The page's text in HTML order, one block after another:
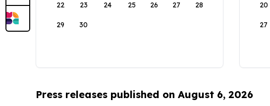
22 23 24 25 26 27 28
29 30
20
27
Press releases published on August 6, 2026